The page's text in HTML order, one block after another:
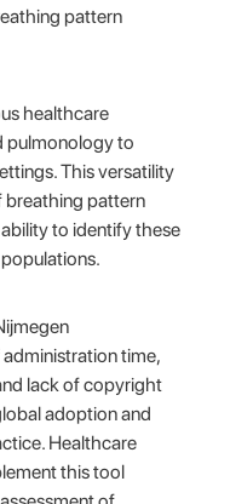
pattern
healthcare
pulmonology to
This versatility
breathing pattern
to identify these
time,
lack of copyright
adoption and
Healthcare
this tool